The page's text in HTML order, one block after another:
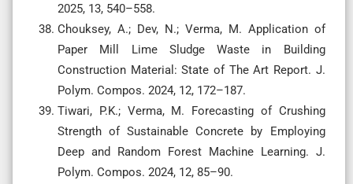
2025, 13, 540–558.
Chouksey, A.; Dev, N.; Verma, M. Application of
Paper Mill Lime Sludge Waste in Building
Construction Material: State of The Art Report. J.
Polym. Compos. 2024, 12, 172–187.
Tiwari, P.K.; Verma, M. Forecasting of Crushing
Strength of Sustainable Concrete by Employing
Deep and Random Forest Machine Learning. J.
Polym. Compos. 2024, 12, 85–90.